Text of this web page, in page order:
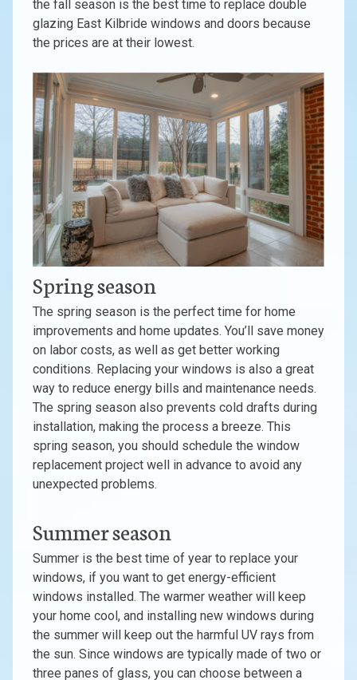
the fall season is the best time to replace double
glazing East Kilbride windows and doors because
the prices are at their lowest.
Spring season
The spring season is the perfect time for home
improvements and home updates. You’ll save money
on labor costs, as well as get better working
conditions. Replacing your windows is also a great
way to reduce energy bills and maintenance needs.
The spring season also prevents cold drafts during
installation, making the process a breeze. This
spring season, you should schedule the window
replacement project well in advance to avoid any
unexpected problems.
Summer season
Summer is the best time of year to replace your
windows, if you want to get energy-efficient
windows installed. The warmer weather will keep
your home cool, and installing new windows during
the summer will keep out the harmful UV rays from
the sun. Since windows are typically made of two or
three panes of glass, you can choose between a